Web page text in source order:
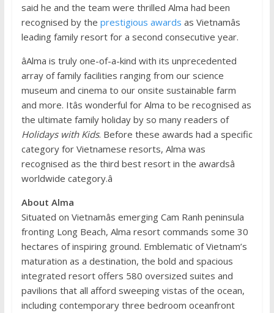
said he and the team were thrilled Alma had been
recognised by the prestigious awards as Vietnamâs
leading family resort for a second consecutive year.
âAlma is truly one-of-a-kind with its unprecedented
array of family facilities ranging from our science
museum and cinema to our onsite sustainable farm
and more. Itâs wonderful for Alma to be recognised as
the ultimate family holiday by so many readers of
Holidays with Kids. Before these awards had a specific
category for Vietnamese resorts, Alma was
recognised as the third best resort in the awardsâ
worldwide category.â
About Alma
Situated on Vietnamâs emerging Cam Ranh peninsula
fronting Long Beach, Alma resort commands some 30
hectares of inspiring ground. Emblematic of Vietnam’s
maturation as a destination, the bold and spacious
integrated resort offers 580 oversized suites and
pavilions that all afford sweeping vistas of the ocean,
including contemporary three bedroom oceanfront